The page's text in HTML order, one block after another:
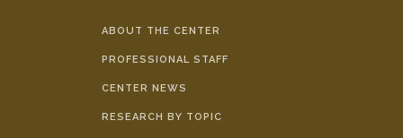
ABOUT THE CENTER
PROFESSIONAL STAFF
CENTER NEWS
RESEARCH BY TOPIC